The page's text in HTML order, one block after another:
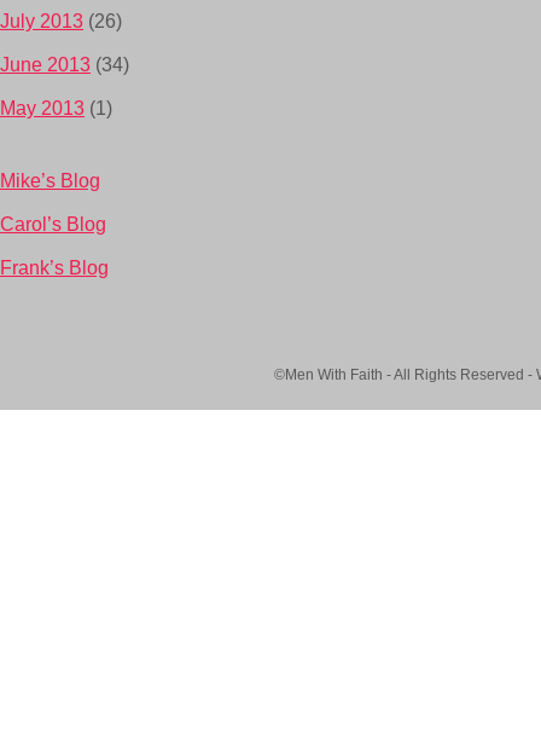
July 2013 (26)
June 2013 (34)
May 2013 (1)
Mike’s Blog
Carol’s Blog
Frank’s Blog
©Men With Faith - All Rights Reserved